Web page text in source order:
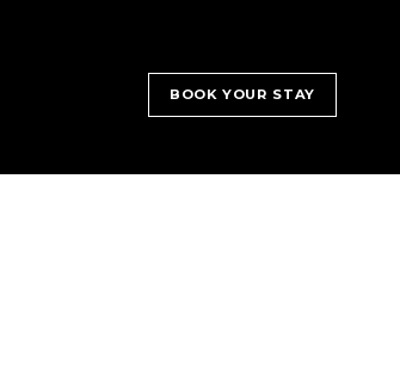
BOOK YOUR STAY